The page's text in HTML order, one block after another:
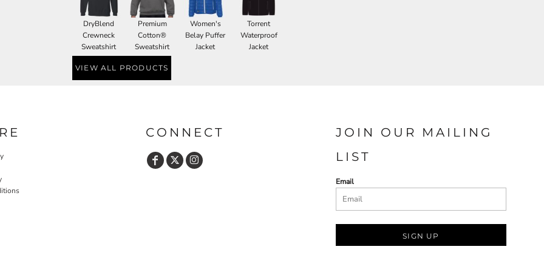
DryBlend
Crewneck
Sweatshirt
Premium
Cotton®
Sweatshirt
Women's
Belay Puffer
Jacket
Torrent
Waterproof
Jacket
VIEW ALL PRODUCTS
CONNECT
JOIN OUR MAILING
LIST
Email
SIGN UP